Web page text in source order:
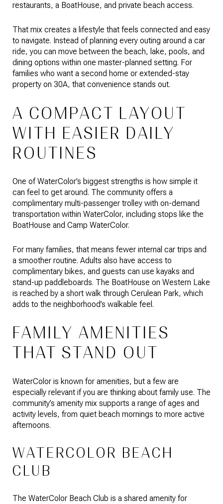
restaurants, a BoatHouse, and private beach access.
That mix creates a lifestyle that feels connected and easy
to navigate. Instead of planning every outing around a car
ride, you can move between the beach, lake, pools, and
dining options within one master-planned setting. For
families who want a second home or extended-stay
property on 30A, that convenience stands out.
A COMPACT LAYOUT
WITH EASIER DAILY
ROUTINES
One of WaterColor’s biggest strengths is how simple it
can feel to get around. The community offers a
complimentary multi-passenger trolley with on-demand
transportation within WaterColor, including stops like the
BoatHouse and Camp WaterColor.
For many families, that means fewer internal car trips and
a smoother routine. Adults also have access to
complimentary bikes, and guests can use kayaks and
stand-up paddleboards. The BoatHouse on Western Lake
is reached by a short walk through Cerulean Park, which
adds to the neighborhood’s walkable feel.
FAMILY AMENITIES
THAT STAND OUT
WaterColor is known for amenities, but a few are
especially relevant if you are thinking about family use. The
community’s amenity mix supports a range of ages and
activity levels, from quiet beach mornings to more active
afternoons.
WATERCOLOR BEACH
CLUB
The WaterColor Beach Club is a shared amenity for